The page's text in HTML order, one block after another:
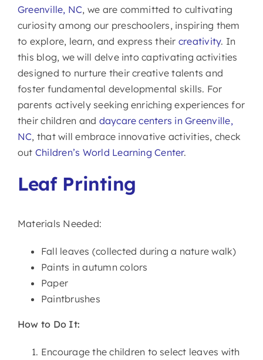
Greenville, NC, we are committed to cultivating
curiosity among our preschoolers, inspiring them
to explore, learn, and express their creativity. In
this blog, we will delve into captivating activities
designed to nurture their creative talents and
foster fundamental developmental skills. For
parents actively seeking enriching experiences for
their children and daycare centers in Greenville,
NC, that will embrace innovative activities, check
out Children’s World Learning Center.
Leaf Printing
Materials Needed:
Fall leaves (collected during a nature walk)
Paints in autumn colors
Paper
Paintbrushes
How to Do It:
Encourage the children to select leaves with